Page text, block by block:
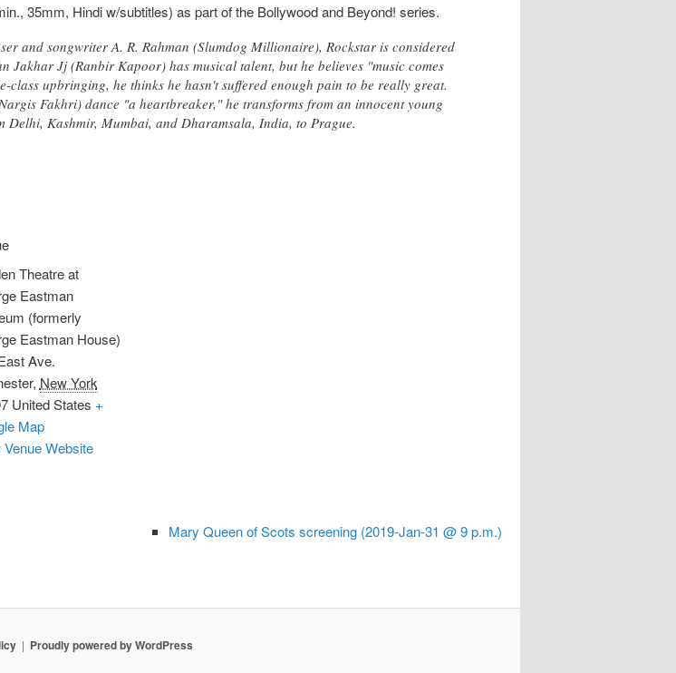
35mm, Hindi w/subtitles) as part of the Bollywood and Beyond! series.
and songwriter A. R. Rahman (Slumdog Millionaire), Rockstar is considered
Jakhar Jj (Ranbir Kapoor) has musical talent, but he believes "music comes
upbringing, he thinks he hasn't suffered enough pain to be really great.
Fakhri) dance "a heartbreaker," he transforms from an innocent young
Delhi, Kashmir, Mumbai, and Dharamsala, India, to Prague.
Theatre at
Eastman
(formerly
Eastman House)
Ave.
, New York
United States +
Map
Venue Website
Mary Queen of Scots screening (2019-Jan-31 @ 9 p.m.)
Proudly powered by WordPress